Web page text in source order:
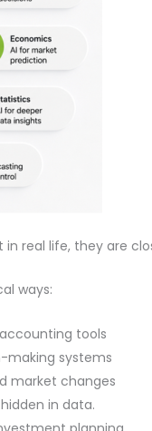
real life, they are
ways:
tools
making systems
market changes
in data.